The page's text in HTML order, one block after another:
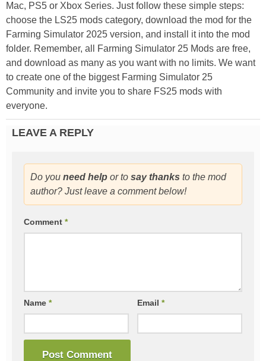
Mac, PS5 or Xbox Series. Just follow these simple steps:
choose the LS25 mods category, download the mod for the
Farming Simulator 2025 version, and install it into the mod
folder. Remember, all Farming Simulator 25 Mods are free,
and download as many as you want with no limits. We want
to create one of the biggest Farming Simulator 25
Community and invite you to share FS25 mods with
everyone.
LEAVE A REPLY
Do you need help or to say thanks to the mod
author? Just leave a comment below!
Comment *
Name * Email*